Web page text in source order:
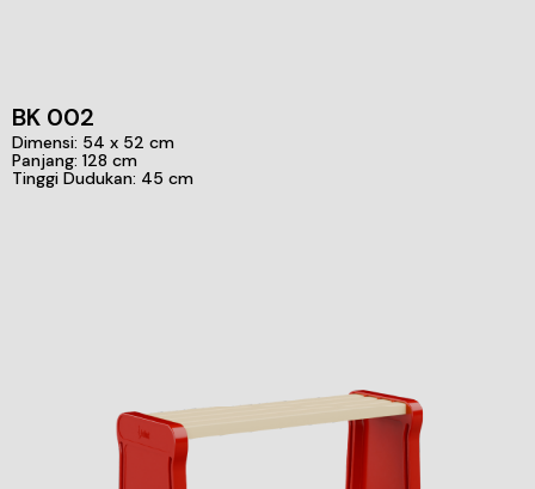
BK 002
Dimensi: 54 x 52 cm
Panjang: 128 cm
Tinggi Dudukan: 45 cm